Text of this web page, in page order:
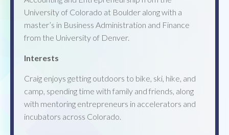
University of Colorado at Boulder along with a
master’s in Business Administration and Finance
from the University of Denver.
Interests
Craig enjoys getting outdoors to bike, ski, hike, and
camp, spending time with family and friends, along
with mentoring entrepreneurs in accelerators and
incubators across Colorado.